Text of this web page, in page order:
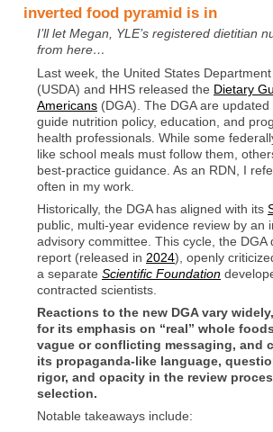
inverted food pyramid is in
I’ll let Megan, YLE’s registered dietitian
from here…
Last week, the United States
(USDA) and HHS released the Dietary
Americans (DGA). The DGA are
guide nutrition policy, education, and
health professionals. While some
like school meals must follow them,
best-practice guidance. As an RDN, I
often in my work.
Historically, the DGA has aligned with its
public, multi-year evidence review by an
advisory committee. This cycle, the DGA
report (released in 2024), openly
a separate Scientific Foundation
contracted scientists.
Reactions to the new DGA vary
for its emphasis on “real” whole
vague or conflicting messaging, and
its propaganda-like language,
rigor, and opacity in the review
selection.
Notable takeaways include: